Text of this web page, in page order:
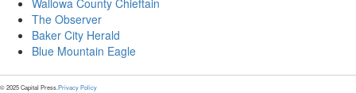
Wallowa County Chieftain
The Observer
Baker City Herald
Blue Mountain Eagle
© 2025 Capital Press.Privacy Policy